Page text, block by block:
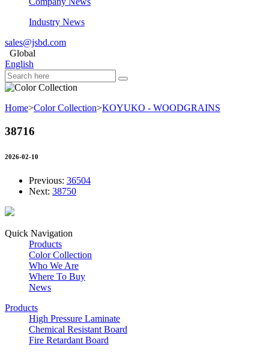
Industry News
sales@jsbd.com
Global
English
Home>Color Collection>KOYUKO - WOODGRAINS
38716
2026-02-10
Previous: 36504
Next: 38750
Quick Navigation
Products
Color Collection
Who We Are
Where To Buy
News
Products
High Pressure Laminate
Chemical Resistant Board
Fire Retardant Board